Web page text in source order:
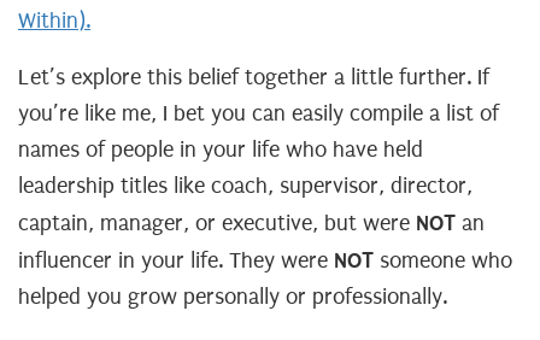
Within).
Let’s explore this belief together a little further. If
you’re like me, I bet you can easily compile a list of
names of people in your life who have held
leadership titles like coach, supervisor, director,
captain, manager, or executive, but were NOT an
influencer in your life. They were NOT someone who
helped you grow personally or professionally.